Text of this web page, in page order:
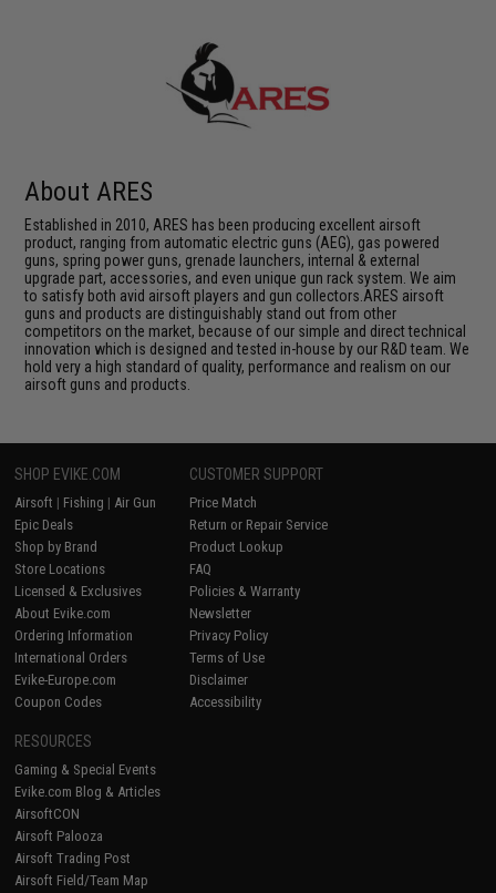
About ARES
Established in 2010, ARES has been producing excellent airsoft
product, ranging from automatic electric guns (AEG), gas powered
guns, spring power guns, grenade launchers, internal & external
upgrade part, accessories, and even unique gun rack system. We aim
to satisfy both avid airsoft players and gun collectors.ARES airsoft
guns and products are distinguishably stand out from other
competitors on the market, because of our simple and direct technical
innovation which is designed and tested in-house by our R&D team. We
hold very a high standard of quality, performance and realism on our
airsoft guns and products.
SHOP EVIKE.COM
Airsoft | Fishing | Air Gun
Epic Deals
Shop by Brand
Store Locations
Licensed & Exclusives
About Evike.com
Ordering Information
International Orders
Evike-Europe.com
Coupon Codes
CUSTOMER SUPPORT
Price Match
Return or Repair Service
Product Lookup
FAQ
Policies & Warranty
Newsletter
Privacy Policy
Terms of Use
Disclaimer
Accessibility
RESOURCES
Gaming & Special Events
Evike.com Blog & Articles
AirsoftCON
Airsoft Palooza
Airsoft Trading Post
Airsoft Field/Team Map